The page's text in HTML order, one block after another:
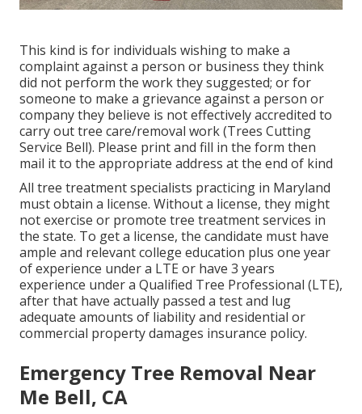
This kind is for individuals wishing to make a
complaint against a person or business they think
did not perform the work they suggested; or for
someone to make a grievance against a person or
company they believe is not effectively accredited to
carry out tree care/removal work (Trees Cutting
Service Bell). Please print and fill in the form then
mail it to the appropriate address at the end of kind
All tree treatment specialists practicing in Maryland
must obtain a license. Without a license, they might
not exercise or promote tree treatment services in
the state. To get a license, the candidate must have
ample and relevant college education plus one year
of experience under a LTE or have 3 years
experience under a Qualified Tree Professional (LTE),
after that have actually passed a test and lug
adequate amounts of liability and residential or
commercial property damages insurance policy.
Emergency Tree Removal Near
Me Bell, CA